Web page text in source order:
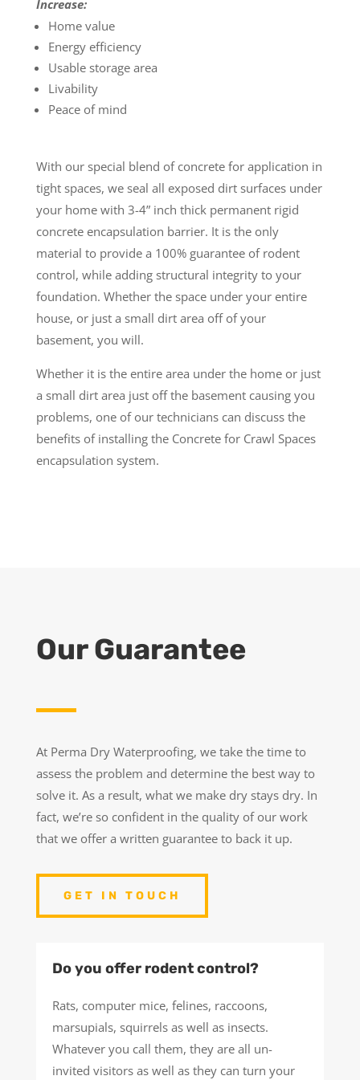
Increase:
Home value
Energy efficiency
Usable storage area
Livability
Peace of mind
With our special blend of concrete for application in
tight spaces, we seal all exposed dirt surfaces under
your home with 3-4” inch thick permanent rigid
concrete encapsulation barrier. It is the only
material to provide a 100% guarantee of rodent
control, while adding structural integrity to your
foundation. Whether the space under your entire
house, or just a small dirt area off of your
basement, you will.
Whether it is the entire area under the home or just
a small dirt area just off the basement causing you
problems, one of our technicians can discuss the
benefits of installing the Concrete for Crawl Spaces
encapsulation system.
Our Guarantee
At Perma Dry Waterproofing, we take the time to
assess the problem and determine the best way to
solve it. As a result, what we make dry stays dry. In
fact, we’re so confident in the quality of our work
that we offer a written guarantee to back it up.
GET IN TOUCH
Do you offer rodent control?
Rats, computer mice, felines, raccoons,
marsupials, squirrels as well as insects.
Whatever you call them, they are all un-
invited visitors as well as they can turn your